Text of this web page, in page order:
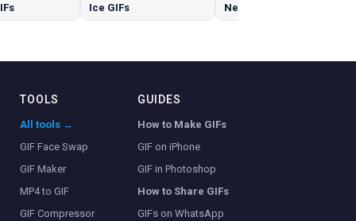
Ice GIFs Nerd GIFs
TOOLS
All tools →
GIF Face Swap
GIF Maker
MP4 to GIF
GIF Compressor
GUIDES
How to Make GIFs
GIF on iPhone
GIF in Photoshop
How to Share GIFs
GIFs on WhatsApp